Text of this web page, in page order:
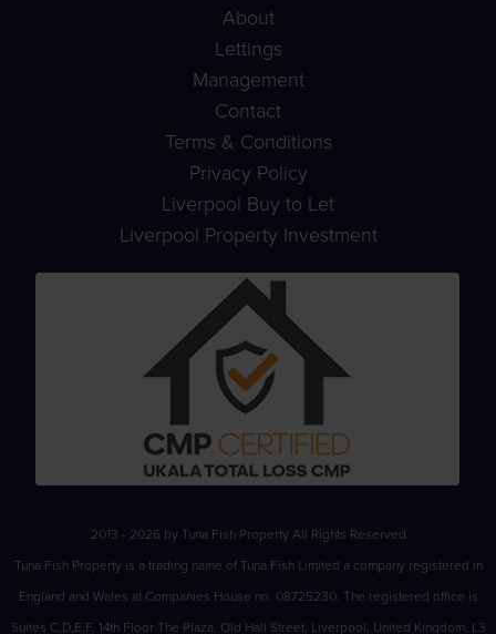
About
Lettings
Management
Contact
Terms & Conditions
Privacy Policy
Liverpool Buy to Let
Liverpool Property Investment
2013 - 2026 by Tuna Fish Property All Rights Reserved
Tuna Fish Property is a trading name of Tuna Fish Limited a company registered in
England and Wales at Companies House no. 08725230. The registered office is
Suites C,D,E,F, 14th Floor The Plaza, Old Hall Street, Liverpool, United Kingdom, L3